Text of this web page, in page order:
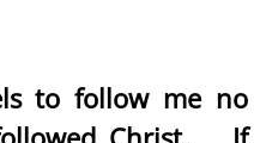
to follow me no